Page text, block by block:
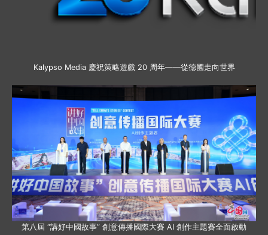
Kalypso Media 慶祝策略遊戲 20 周年——從德國走向世界
第八屆 “講好中國故事” 創意傳播國際大賽 AI 創作主題賽全面啟動